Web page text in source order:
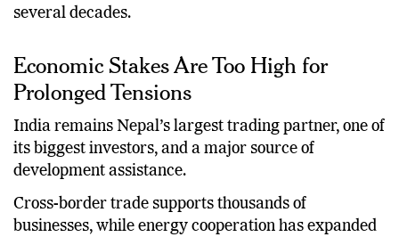
several decades.
Economic Stakes Are Too High for
Prolonged Tensions
India remains Nepal’s largest trading partner, one of
its biggest investors, and a major source of
development assistance.
Cross-border trade supports thousands of
businesses, while energy cooperation has expanded